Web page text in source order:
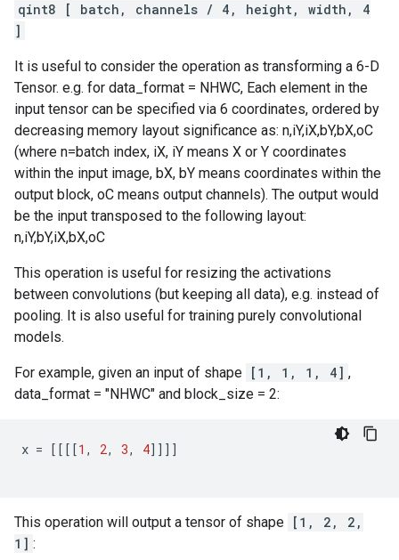
qint8 [ batch, channels / 4, height, width, 4
]
It is useful to consider the operation as transforming a 6-D
Tensor. e.g. for data_format = NHWC, Each element in the
input tensor can be specified via 6 coordinates, ordered by
decreasing memory layout significance as: n,iY,iX,bY,bX,oC
(where n=batch index, iX, iY means X or Y coordinates
within the input image, bX, bY means coordinates within the
output block, oC means output channels). The output would
be the input transposed to the following layout:
n,iY,bY,iX,bX,oC
This operation is useful for resizing the activations
between convolutions (but keeping all data), e.g. instead of
pooling. It is also useful for training purely convolutional
models.
For example, given an input of shape [1, 1, 1, 4] ,
data_format = "NHWC" and block_size = 2:
x = [[[[1 , 2, 3, 4]]]]
This operation will output a tensor of shape [1, 2, 2,
1] :